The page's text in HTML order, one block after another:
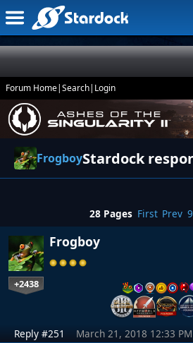
Forum Home|Search| Login
Frogboy
28 Pages First Prev 9
Frogboy
+2438
Reply #251 March 21, 2018 12:33 PM